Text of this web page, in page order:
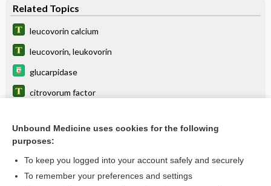
Related Topics
leucovorin calcium
leucovorin, leukovorin
glucarpidase
citrovorum factor
irinotecan liposomal
FOLFIRINOX
Unbound Medicine uses cookies for the following
purposes:
To keep you logged into your account safely and securely
To remember your preferences and settings